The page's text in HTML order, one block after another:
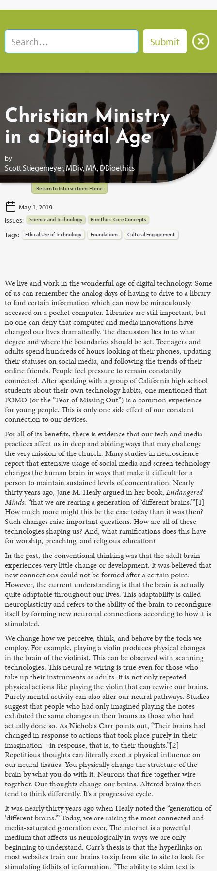
Christian Ministry
in a Digital Age
by
Scott Stiegemeyer, MDiv, MA, DBioethics
Return to Intersections Home
May 1, 2019
Issues:
Science and Technology Bioethics: Core Concepts
Tags: Ethical Use of Technology Foundations Cultural Engagement
We live and work in the wonderful age of digital technology. Some
of us can remember the analog days of having to drive to a library
to find certain information which can now be miraculously
accessed on a pocket computer. Libraries are still important, but
no one can deny that computer and media innovations have
changed our lives dramatically. The discussion lies in to what
degree and where the boundaries should be set. Teenagers and
adults spend hundreds of hours looking at their phones, updating
their statuses on social media, and following the trends of their
online friends. People feel pressure to remain constantly
connected. After speaking with a group of California high school
students about their own technology habits, one mentioned that
FOMO (or the “Fear of Missing Out”) is a common experience
for young people. This is only one side effect of our constant
connection to our devices.
For all of its benefits, there is evidence that our tech and media
practices affect us in deep and abiding ways that may challenge
the very mission of the church. Many studies in neuroscience
report that extensive usage of social media and screen technology
changes the human brain in ways that make it difficult for a
person to maintain sustained levels of concentration. Nearly
thirty years ago, Jane M. Healy argued in her book, Endangered
Minds, “that we are rearing a generation of ‘different brains.’”[1]
How much more might this be the case today than it was then?
Such changes raise important questions. How are all of these
technologies shaping us? And, what ramifications does this have
for worship, preaching, and religious education?
In the past, the conventional thinking was that the adult brain
experiences very little change or development. It was believed that
new connections could not be formed after a certain point.
However, the current understanding is that the brain is actually
quite adaptable throughout our lives. This adaptability is called
neuroplasticity and refers to the ability of the brain to reconfigure
itself by forming new neuronal connections according to how it is
stimulated.
We change how we perceive, think, and behave by the tools we
employ. For example, playing a violin produces physical changes
in the brain of the violinist. This can be observed with scanning
technologies. This neural re-wiring is true even for those who
take up their instruments as adults. It is not only repeated
physical actions like playing the violin that can rewire our brains.
Purely mental activity can also alter our neural pathways. Studies
suggest that people who had only imagined playing the notes
exhibited the same changes in their brains as those who had
actually done so. As Nicholas Carr points out, “Their brains had
changed in response to actions that took place purely in their
imagination—in response, that is, to their thoughts.”[2]
Repetitious thoughts can literally exert a physical influence on
our neural tissues. You physically change the structure of the
brain by what you do with it. Neurons that fire together wire
together. Our thoughts change our brains. Altered brains then
tend to think differently. It’s a progressive cycle.
It was nearly thirty years ago when Healy noted the “generation of
‘different brains.’” Today, we are raising the most connected and
media-saturated generation ever. The internet is a powerful
medium that affects us neurologically in ways we are only
beginning to understand. Carr’s thesis is that the hyperlinks on
most websites train our brains to zip from site to site to look for
stimulating tidbits of information. “The ability to skim text is